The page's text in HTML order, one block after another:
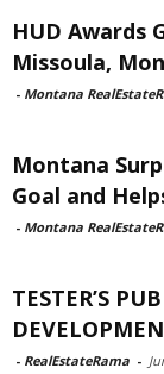
HUD Awards
Missoula,
- Montana
Montana
Goal and
- Montana
TESTER’S
- RealEstateRama -